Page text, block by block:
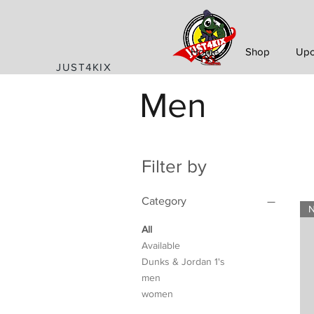
JUST4KIX
Home Shop
Men
Filter by
Category
All
Available
Dunks & Jordan 1's
men
women